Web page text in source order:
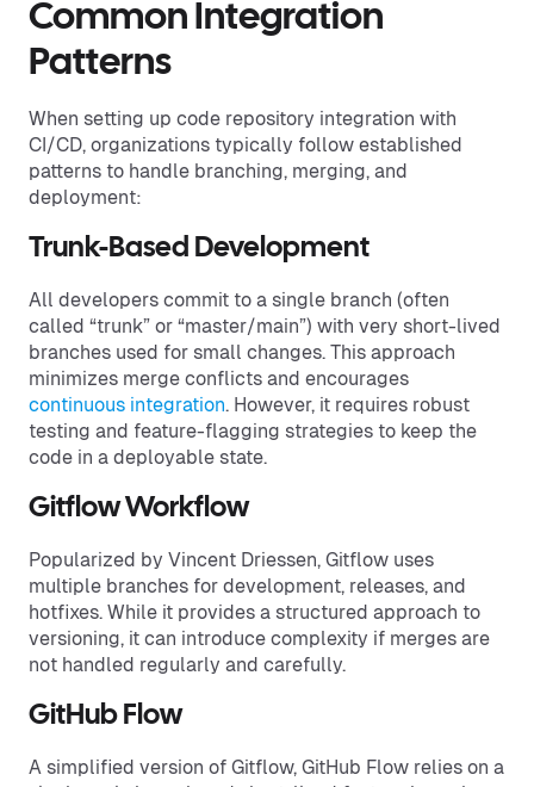
Common Integration
Patterns
When setting up code repository integration with
CI/CD, organizations typically follow established
patterns to handle branching, merging, and
deployment:
Trunk-Based Development
All developers commit to a single branch (often
called “trunk” or “master/main”) with very short-lived
branches used for small changes. This approach
minimizes merge conflicts and encourages
continuous integration. However, it requires robust
testing and feature-flagging strategies to keep the
code in a deployable state.
Gitflow Workflow
Popularized by Vincent Driessen, Gitflow uses
multiple branches for development, releases, and
hotfixes. While it provides a structured approach to
versioning, it can introduce complexity if merges are
not handled regularly and carefully.
GitHub Flow
A simplified version of Gitflow, GitHub Flow relies on a